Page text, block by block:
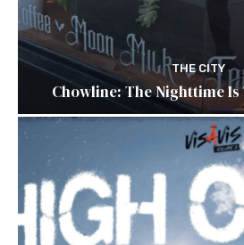
THE CITY
Chowline: The Nighttime